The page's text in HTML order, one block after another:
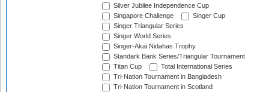
Silver Jubilee Independence Cup
Singapore Challenge
Singer Cup
Singer Triangular Series
Singer World Series
Singer-Akai Nidahas Trophy
Standark Bank Series/Triangular Tournament
Titan Cup
Total International Series
Tri-Nation Tournament in Bangladesh
Tri-Nation Tournament in Scotland